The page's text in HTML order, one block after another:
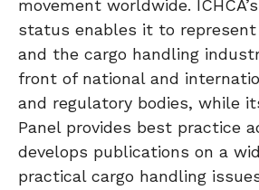
movement worldwide.
status enables it to
and the cargo handling
front of national and
and regulatory bodies, while
Panel provides best practice
develops publications on a
practical cargo handling